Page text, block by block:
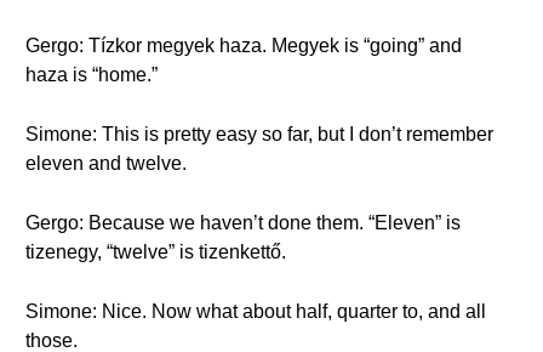
Gergo: Tízkor megyek haza. Megyek is “going” and
haza is “home.”
Simone: This is pretty easy so far, but I don’t remember
eleven and twelve.
Gergo: Because we haven’t done them. “Eleven” is
tizenegy, “twelve” is tizenkettő.
Simone: Nice. Now what about half, quarter to, and all
those.